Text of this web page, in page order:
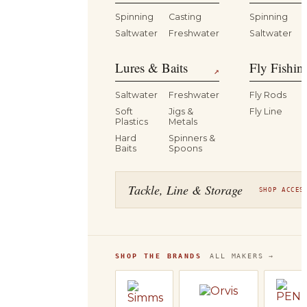
Spinning
Casting
Saltwater
Freshwater
Spinning
Saltwater
Lures & Baits ↗
Saltwater
Freshwater
Soft
Plastics
Jigs &
Metals
Hard
Baits
Spinners &
Spoons
Fly
Fly Rods
Fly Line
Tackle, Line & Storage SHOP
SHOP THE BRANDS ALL MAKERS →